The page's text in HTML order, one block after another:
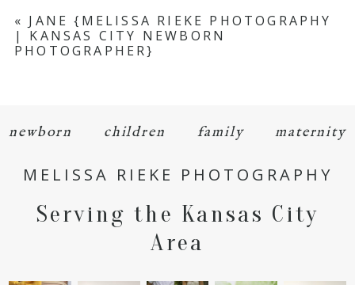
Your email is never
published or shared.
Required fields are marked *
« JANE {MELISSA RIEKE PHOTOGRAPHY
| KANSAS CITY NEWBORN
PHOTOGRAPHER}
newborn children family maternity
MELISSA RIEKE PHOTOGRAPHY
Serving the Kansas City
Area